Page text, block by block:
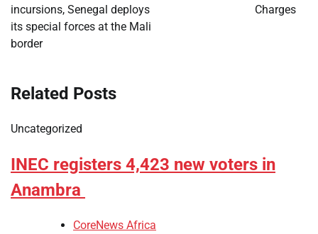
incursions, Senegal deploys
its special forces at the Mali
border
Charges
Related Posts
Uncategorized
INEC registers 4,423 new voters in
Anambra
CoreNews Africa